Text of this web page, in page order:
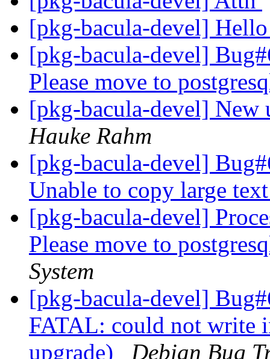
[pkg-bacula-devel]
[pkg-bacula-devel]
Please move to
[pkg-bacula-devel]
Hauke Rahm
[pkg-bacula-devel]
Unable to copy large
[pkg-bacula-devel]
Please move to
System
[pkg-bacula-devel]
FATAL: could not write
upgrade)
Debian Bug